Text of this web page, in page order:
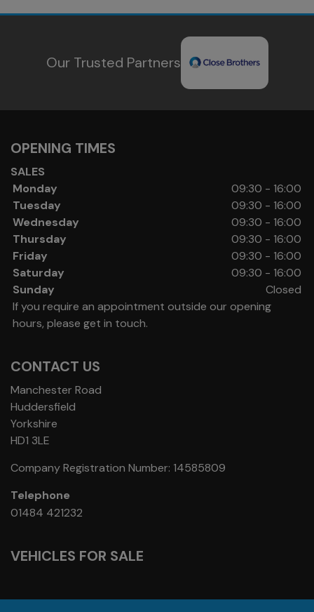
Our Trusted Partners
OPENING TIMES
SALES
Monday
09:30 - 16:00
Tuesday
09:30 - 16:00
Wednesday
09:30 - 16:00
Thursday
09:30 - 16:00
Friday
09:30 - 16:00
Saturday
09:30 - 16:00
Sunday
Closed
If you require an appointment outside our opening
hours, please get in touch.
CONTACT US
Manchester Road
Huddersfield
Yorkshire
HD1 3LE
Company Registration Number: 14585809
Telephone
01484 421232
VEHICLES FOR SALE